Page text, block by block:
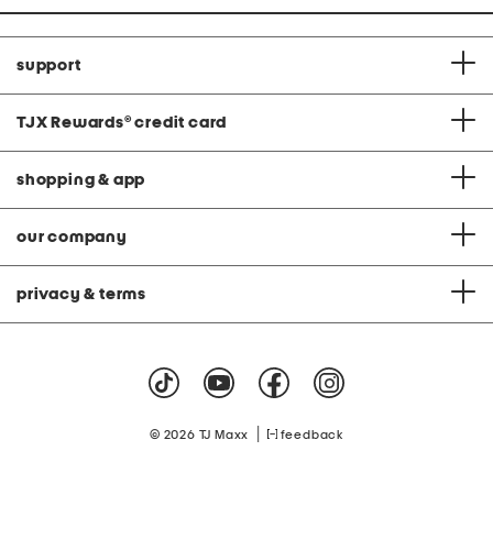
support
TJX Rewards® credit card
shopping & app
our company
privacy & terms
© 2026 TJ Maxx feedback